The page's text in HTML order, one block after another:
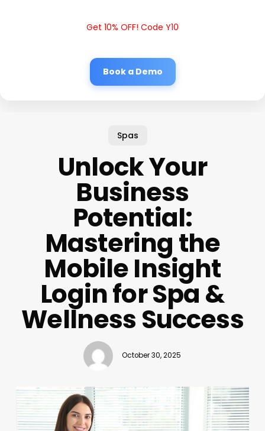
Get 10% OFF! Code Y10
Book a Demo
Spas
Unlock Your
Business
Potential:
Mastering the
Mobile Insight
Login for Spa &
Wellness Success
October 30, 2025